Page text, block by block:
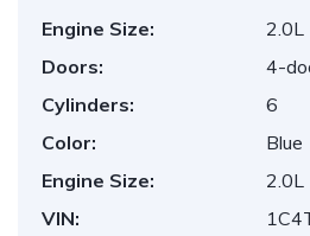
Engine Size:
2.0L
Doors:
4-
Cylinders:
6
Color:
Blue
Engine Size:
2.0L
VIN: